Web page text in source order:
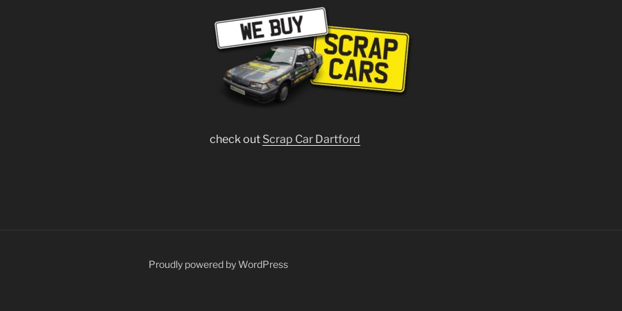
check out Scrap Car Dartford
Proudly powered by WordPress